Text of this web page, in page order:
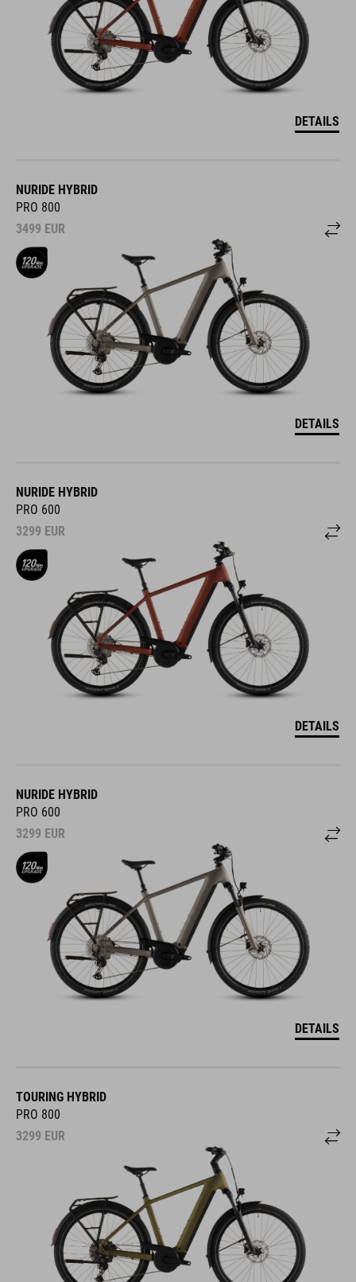
DETAILS
NURIDE HYBRID
PRO 800
3499 EUR
DETAILS
NURIDE HYBRID
PRO 600
3299 EUR
DETAILS
NURIDE HYBRID
PRO 600
3299 EUR
DETAILS
TOURING HYBRID
PRO 800
3299 EUR